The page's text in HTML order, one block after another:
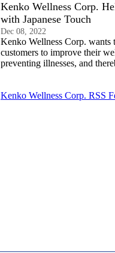
Kenko Wellness Corp.
with Japanese Touch
Dec 08, 2022
Kenko Wellness Corp. wants
customers to improve their
preventing illnesses, and
Kenko Wellness Corp. RSS